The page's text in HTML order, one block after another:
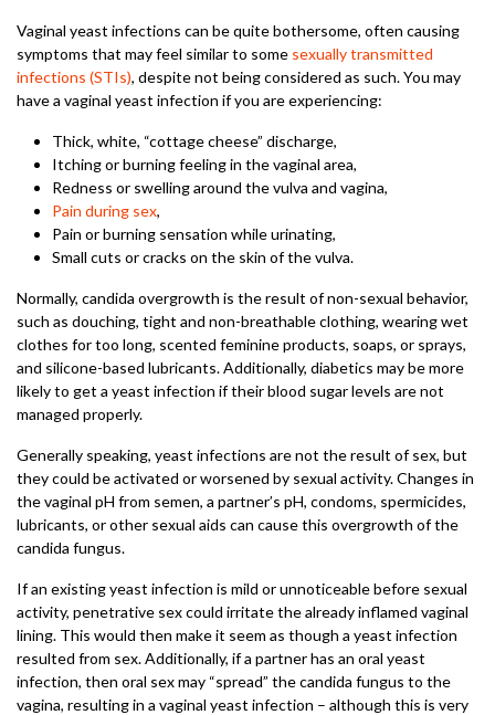
Vaginal yeast infections can be quite bothersome, often causing
symptoms that may feel similar to some sexually transmitted
infections (STIs), despite not being considered as such. You may
have a vaginal yeast infection if you are experiencing:
Thick, white, “cottage cheese” discharge,
Itching or burning feeling in the vaginal area,
Redness or swelling around the vulva and vagina,
Pain during sex,
Pain or burning sensation while urinating,
Small cuts or cracks on the skin of the vulva.
Normally, candida overgrowth is the result of non-sexual behavior,
such as douching, tight and non-breathable clothing, wearing wet
clothes for too long, scented feminine products, soaps, or sprays,
and silicone-based lubricants. Additionally, diabetics may be more
likely to get a yeast infection if their blood sugar levels are not
managed properly.
Generally speaking, yeast infections are not the result of sex, but
they could be activated or worsened by sexual activity. Changes in
the vaginal pH from semen, a partner’s pH, condoms, spermicides,
lubricants, or other sexual aids can cause this overgrowth of the
candida fungus.
If an existing yeast infection is mild or unnoticeable before sexual
activity, penetrative sex could irritate the already inflamed vaginal
lining. This would then make it seem as though a yeast infection
resulted from sex. Additionally, if a partner has an oral yeast
infection, then oral sex may “spread” the candida fungus to the
vagina, resulting in a vaginal yeast infection – although this is very